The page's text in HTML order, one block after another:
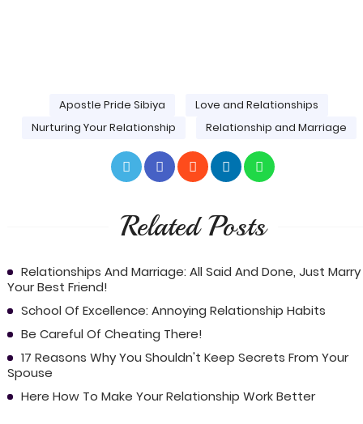
Apostle Pride Sibiya
Love and Relationships
Nurturing Your Relationship
Relationship and Marriage
Related Posts
Relationships And Marriage: All Said And Done, Just Marry
Your Best Friend!
School Of Excellence: Annoying Relationship Habits
Be Careful Of Cheating There!
17 Reasons Why You Shouldn't Keep Secrets From Your
Spouse
Here How To Make Your Relationship Work Better